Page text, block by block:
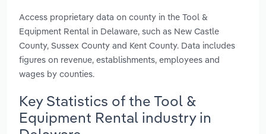
Access proprietary data on county in the Tool &
Equipment Rental in Delaware, such as New Castle
County, Sussex County and Kent County. Data includes
figures on revenue, establishments, employees and
wages by counties.
Key Statistics of the Tool &
Equipment Rental industry in